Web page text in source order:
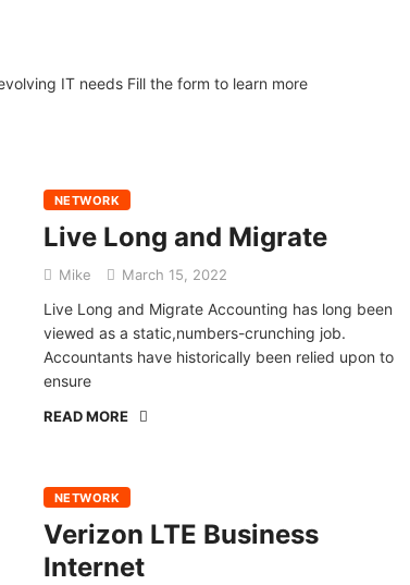
IT needs Fill the form to learn more
NETWORK
Live Long and Migrate
Mike March 15, 2022
Live Long and Migrate Accounting has long been
viewed as a static,numbers-crunching job.
Accountants have historically been relied upon to
ensure
READ MORE
NETWORK
Verizon LTE Business
Internet